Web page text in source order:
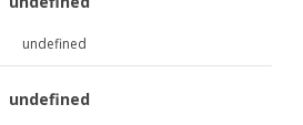
undefined
undefined